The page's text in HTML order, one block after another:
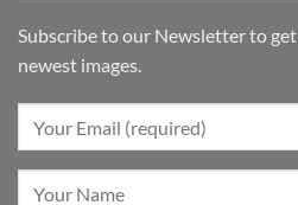
Subscribe to our Newsletter to
newest images.